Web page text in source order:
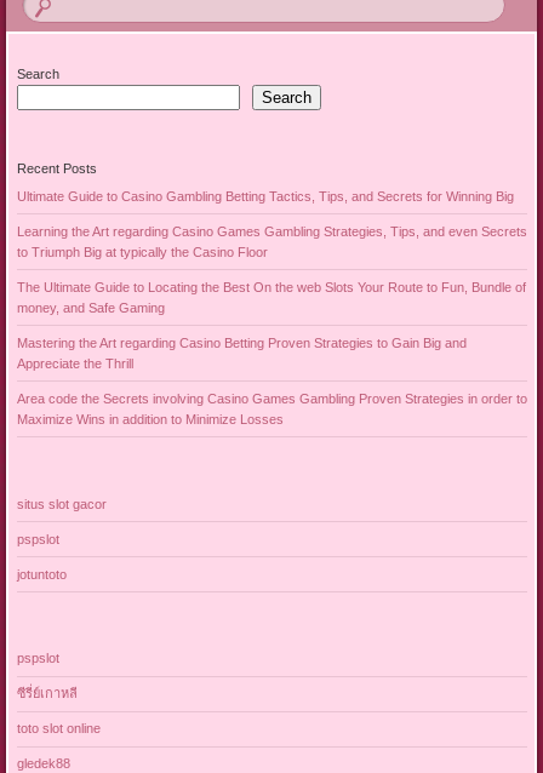
Search
Search
Recent Posts
Ultimate Guide to Casino Gambling Betting Tactics, Tips, and Secrets for Winning Big
Learning the Art regarding Casino Games Gambling Strategies, Tips, and even Secrets
to Triumph Big at typically the Casino Floor
The Ultimate Guide to Locating the Best On the web Slots Your Route to Fun, Bundle of
money, and Safe Gaming
Mastering the Art regarding Casino Betting Proven Strategies to Gain Big and
Appreciate the Thrill
Area code the Secrets involving Casino Games Gambling Proven Strategies in order to
Maximize Wins in addition to Minimize Losses
situs slot gacor
pspslot
jotuntoto
pspslot
ซีรี่ย์เกาหลี
toto slot online
gledek88